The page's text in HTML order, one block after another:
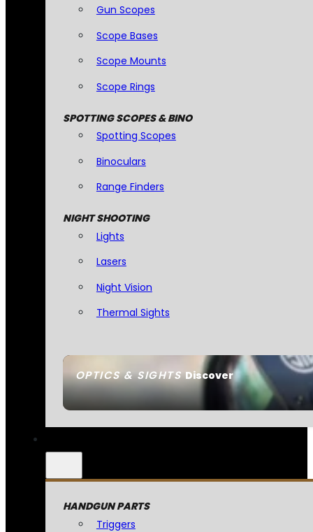
OPTICS & SIGHTSDiscover
Gun Scopes
Scope Bases
Scope Mounts
Scope Rings
SPOTTING SCOPES & BINO
Spotting Scopes
Binoculars
Range Finders
NIGHT SHOOTING
Lights
Lasers
Night Vision
Thermal Sights
HANDGUN PARTS
Triggers